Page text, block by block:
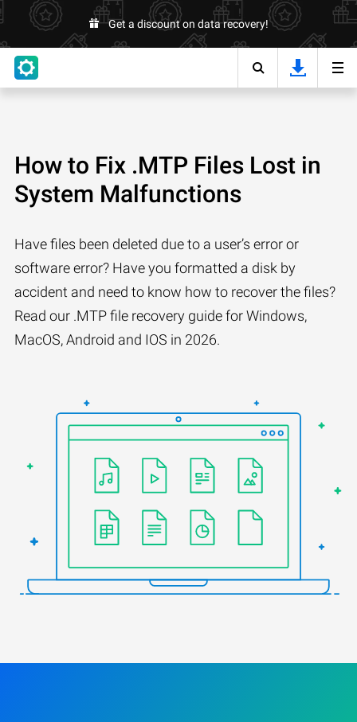
Get a discount on data recovery!
How to Fix .MTP Files Lost in
System Malfunctions
Have files been deleted due to a user’s error or
software error? Have you formatted a disk by
accident and need to know how to recover the files?
Read our .MTP file recovery guide for Windows,
MacOS, Android and IOS in 2026.